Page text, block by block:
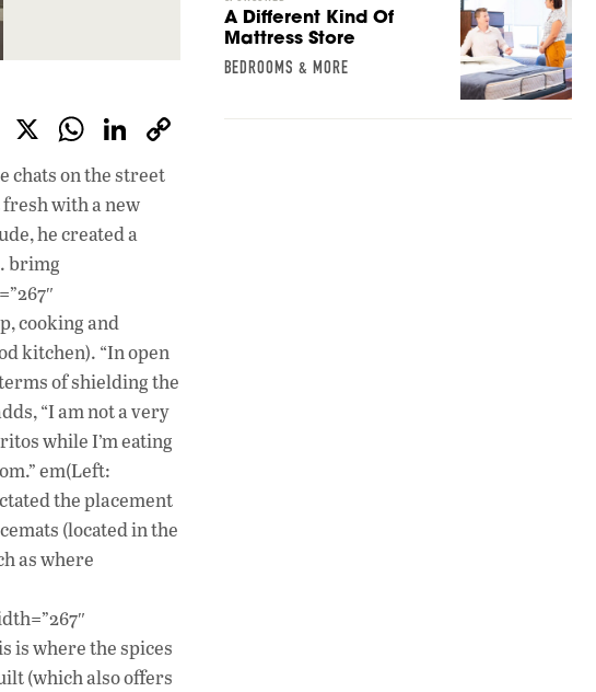
F
ac
e
b
o
o
k
X W
h
at
s
p
p
Li
n
chats on the street
with a new
he created a
brimg
cooking and
kitchen). “In open
of shielding the
“I am not a very
while I’m eating
em(Left:
the placement
(located in the
as where
is where the spices
(which also offers
A Different Kind Of
Mattress Store
BEDROOMS & MORE